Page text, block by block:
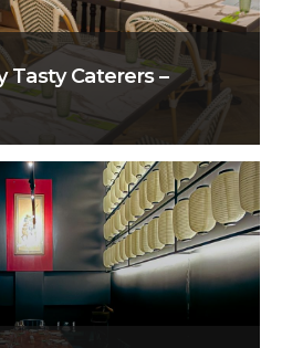
Tasty Caterers –